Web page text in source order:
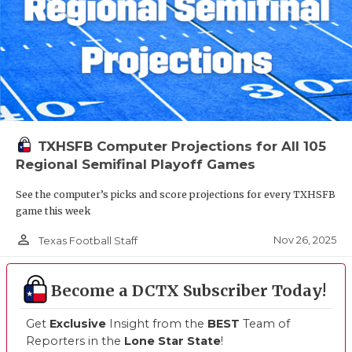
TXHSFB Computer Projections for All 105
Regional Semifinal Playoff Games
See the computer’s picks and score projections for every TXHSFB
game this week
person_outline Texas Football Staff Nov 26, 2025
Become a DCTX Subscriber Today!
Get Exclusive Insight from the BEST Team of
Reporters in the Lone Star State!